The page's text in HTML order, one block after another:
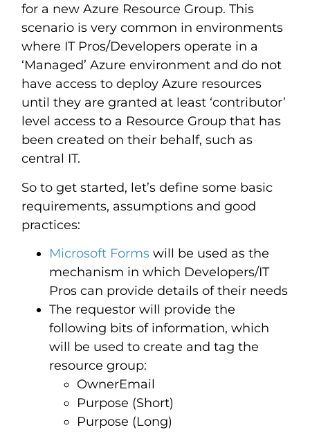
for a new Azure Resource Group. This
scenario is very common in environments
where IT Pros/Developers operate in a
‘Managed’ Azure environment and do not
have access to deploy Azure resources
until they are granted at least ‘contributor’
level access to a Resource Group that has
been created on their behalf, such as
central IT.
So to get started, let’s define some basic
requirements, assumptions and good
practices:
Microsoft Forms will be used as the
mechanism in which Developers/IT
Pros can provide details of their needs
The requestor will provide the
following bits of information, which
will be used to create and tag the
resource group:
OwnerEmail
Purpose (Short)
Purpose (Long)